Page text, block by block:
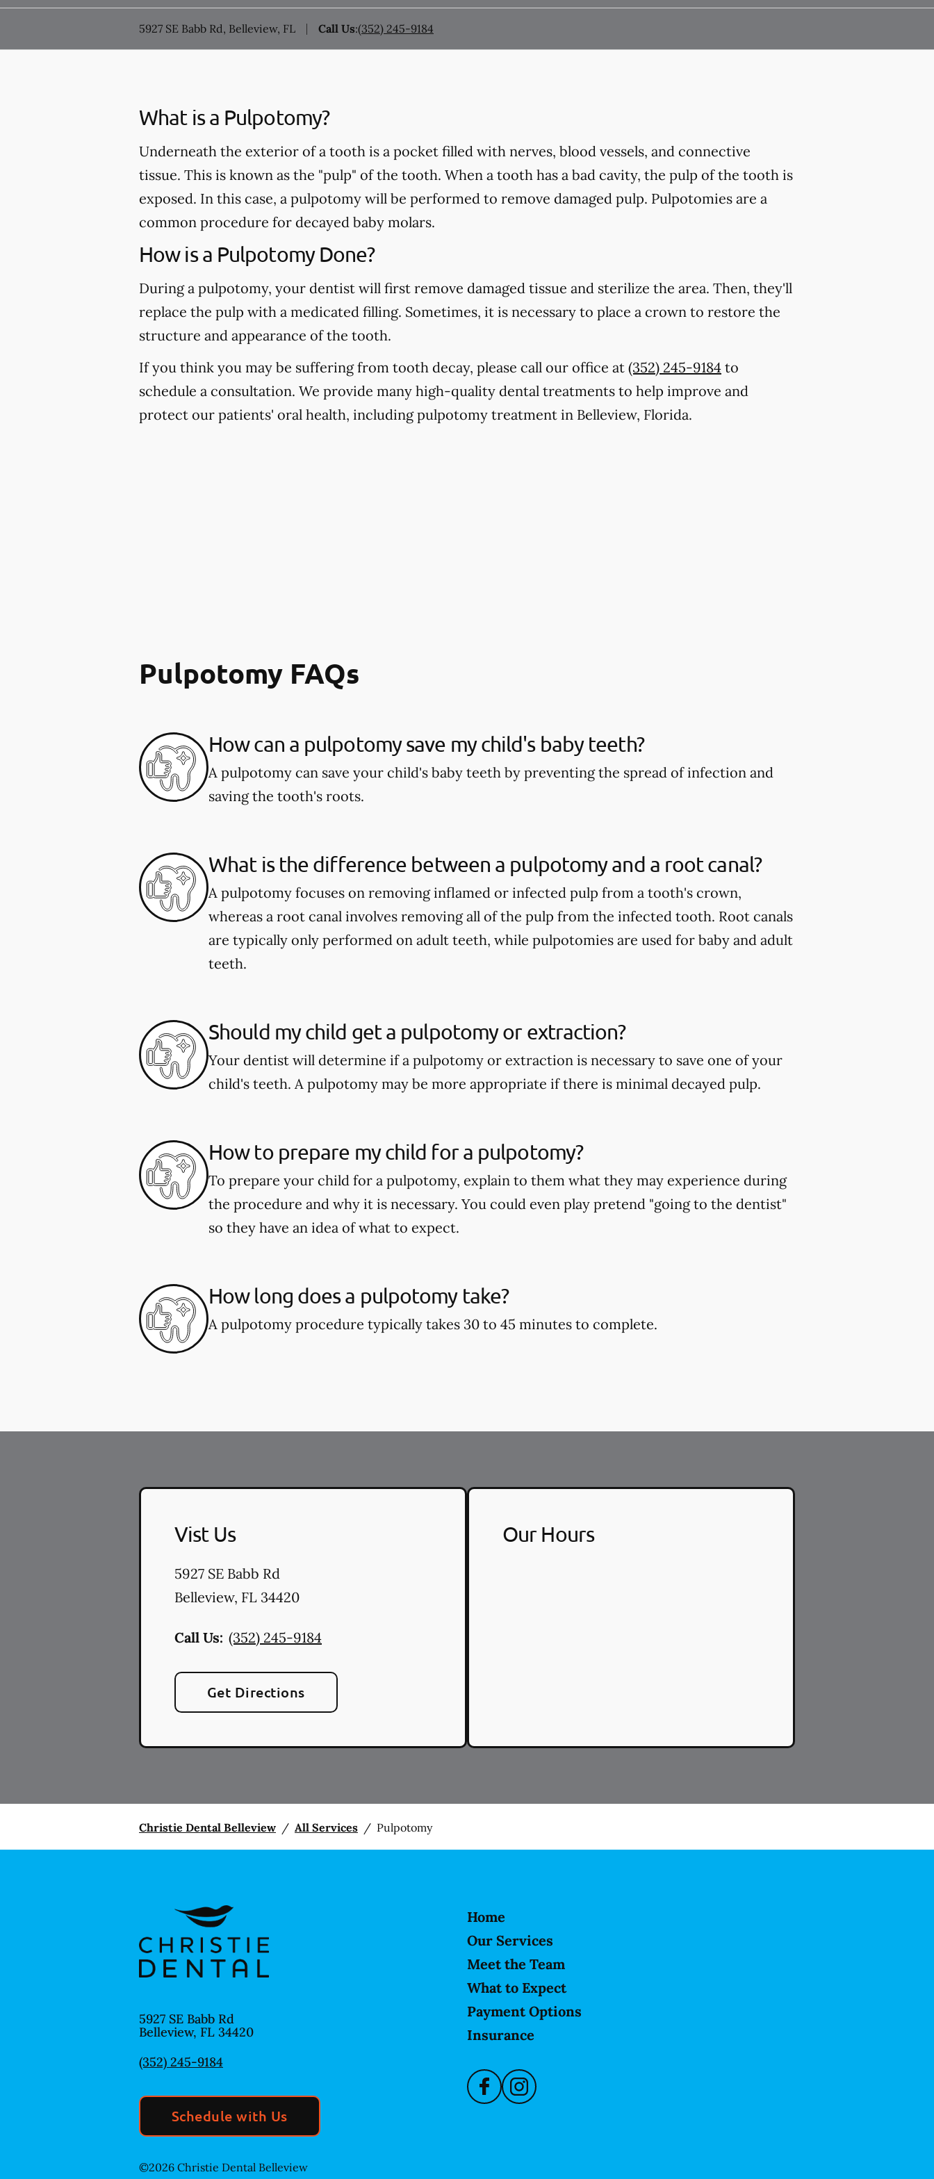
5927 SE Babb Rd, Belleview, FL Call Us:(352) 245-9184
What is a Pulpotomy?
Underneath the exterior of a tooth is a pocket filled with nerves, blood vessels, and connective
tissue. This is known as the "pulp" of the tooth. When a tooth has a bad cavity, the pulp of the tooth is
exposed. In this case, a pulpotomy will be performed to remove damaged pulp. Pulpotomies are a
common procedure for decayed baby molars.
How is a Pulpotomy Done?
During a pulpotomy, your dentist will first remove damaged tissue and sterilize the area. Then, they'll
replace the pulp with a medicated filling. Sometimes, it is necessary to place a crown to restore the
structure and appearance of the tooth.
If you think you may be suffering from tooth decay, please call our office at (352) 245-9184 to
schedule a consultation. We provide many high-quality dental treatments to help improve and
protect our patients' oral health, including pulpotomy treatment in Belleview, Florida.
Pulpotomy FAQs
How can a pulpotomy save my child's baby teeth?
A pulpotomy can save your child's baby teeth by preventing the spread of infection and
saving the tooth's roots.
What is the difference between a pulpotomy and a root canal?
A pulpotomy focuses on removing inflamed or infected pulp from a tooth's crown,
whereas a root canal involves removing all of the pulp from the infected tooth. Root canals
are typically only performed on adult teeth, while pulpotomies are used for baby and adult
teeth.
Should my child get a pulpotomy or extraction?
Your dentist will determine if a pulpotomy or extraction is necessary to save one of your
child's teeth. A pulpotomy may be more appropriate if there is minimal decayed pulp.
How to prepare my child for a pulpotomy?
To prepare your child for a pulpotomy, explain to them what they may experience during
the procedure and why it is necessary. You could even play pretend "going to the dentist"
so they have an idea of what to expect.
How long does a pulpotomy take?
A pulpotomy procedure typically takes 30 to 45 minutes to complete.
Vist Us
5927 SE Babb Rd
Belleview, FL 34420
Call Us: (352) 245-9184
Get Directions
Our Hours
Christie Dental Belleview / All Services / Pulpotomy
5927 SE Babb Rd
Belleview, FL 34420
(352) 245-9184
Schedule with Us
©2026 Christie Dental Belleview
Home
Our Services
Meet the Team
What to Expect
Payment Options
Insurance